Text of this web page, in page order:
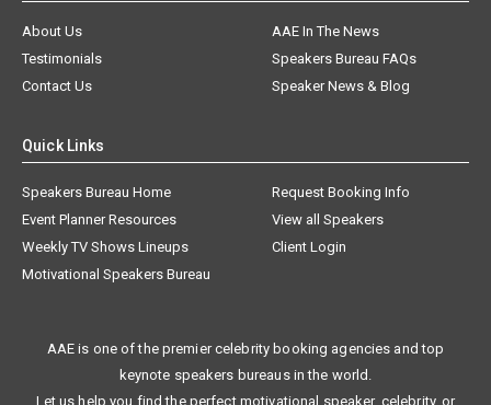
About Us
AAE In The News
Testimonials
Speakers Bureau FAQs
Contact Us
Speaker News & Blog
Quick Links
Speakers Bureau Home
Request Booking Info
Event Planner Resources
View all Speakers
Weekly TV Shows Lineups
Client Login
Motivational Speakers Bureau
AAE is one of the premier celebrity booking agencies and top
keynote speakers bureaus in the world.
Let us help you find the perfect motivational speaker, celebrity, or